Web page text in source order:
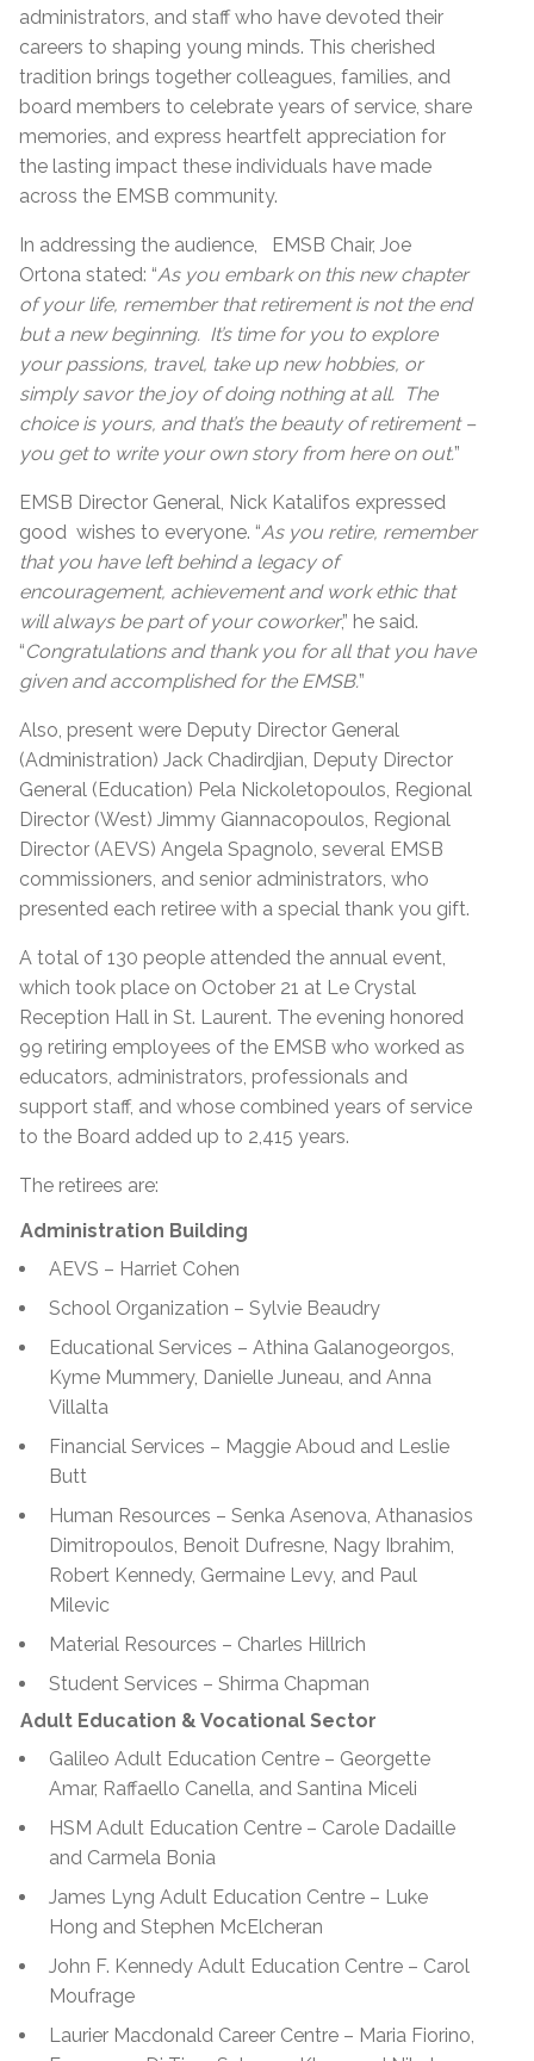
administrators, and staff who have devoted their
careers to shaping young minds. This cherished
tradition brings together colleagues, families, and
board members to celebrate years of service, share
memories, and express heartfelt appreciation for
the lasting impact these individuals have made
across the EMSB community.
In addressing the audience, EMSB Chair, Joe
Ortona stated: “As you embark on this new chapter
of your life, remember that retirement is not the end
but a new beginning. It’s time for you to explore
your passions, travel, take up new hobbies, or
simply savor the joy of doing nothing at all. The
choice is yours, and that’s the beauty of retirement –
you get to write your own story from here on out.”
EMSB Director General, Nick Katalifos expressed
good wishes to everyone. “As you retire, remember
that you have left behind a legacy of
encouragement, achievement and work ethic that
will always be part of your coworker,” he said.
“Congratulations and thank you for all that you have
given and accomplished for the EMSB.”
Also, present were Deputy Director General
(Administration) Jack Chadirdjian, Deputy Director
General (Education) Pela Nickoletopoulos, Regional
Director (West) Jimmy Giannacopoulos, Regional
Director (AEVS) Angela Spagnolo, several EMSB
commissioners, and senior administrators, who
presented each retiree with a special thank you gift.
A total of 130 people attended the annual event,
which took place on October 21 at Le Crystal
Reception Hall in St. Laurent. The evening honored
99 retiring employees of the EMSB who worked as
educators, administrators, professionals and
support staff, and whose combined years of service
to the Board added up to 2,415 years.
The retirees are:
Administration Building
AEVS – Harriet Cohen
School Organization – Sylvie Beaudry
Educational Services – Athina Galanogeorgos,
Kyme Mummery, Danielle Juneau, and Anna
Villalta
Financial Services – Maggie Aboud and Leslie
Butt
Human Resources – Senka Asenova, Athanasios
Dimitropoulos, Benoit Dufresne, Nagy Ibrahim,
Robert Kennedy, Germaine Levy, and Paul
Milevic
Material Resources – Charles Hillrich
Student Services – Shirma Chapman
Adult Education & Vocational Sector
Galileo Adult Education Centre – Georgette
Amar, Raffaello Canella, and Santina Miceli
HSM Adult Education Centre – Carole Dadaille
and Carmela Bonia
James Lyng Adult Education Centre – Luke
Hong and Stephen McElcheran
John F. Kennedy Adult Education Centre – Carol
Moufrage
Laurier Macdonald Career Centre – Maria Fiorino,